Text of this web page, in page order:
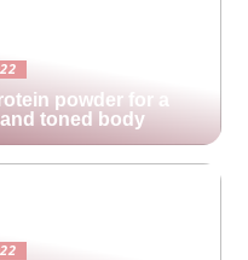
powder for a
toned body